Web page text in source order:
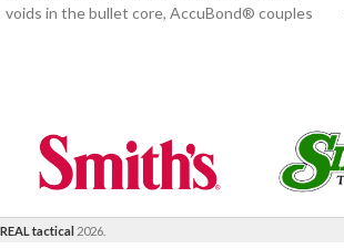
voids in the bullet core, AccuBond® couples
REAL tactical 2026.